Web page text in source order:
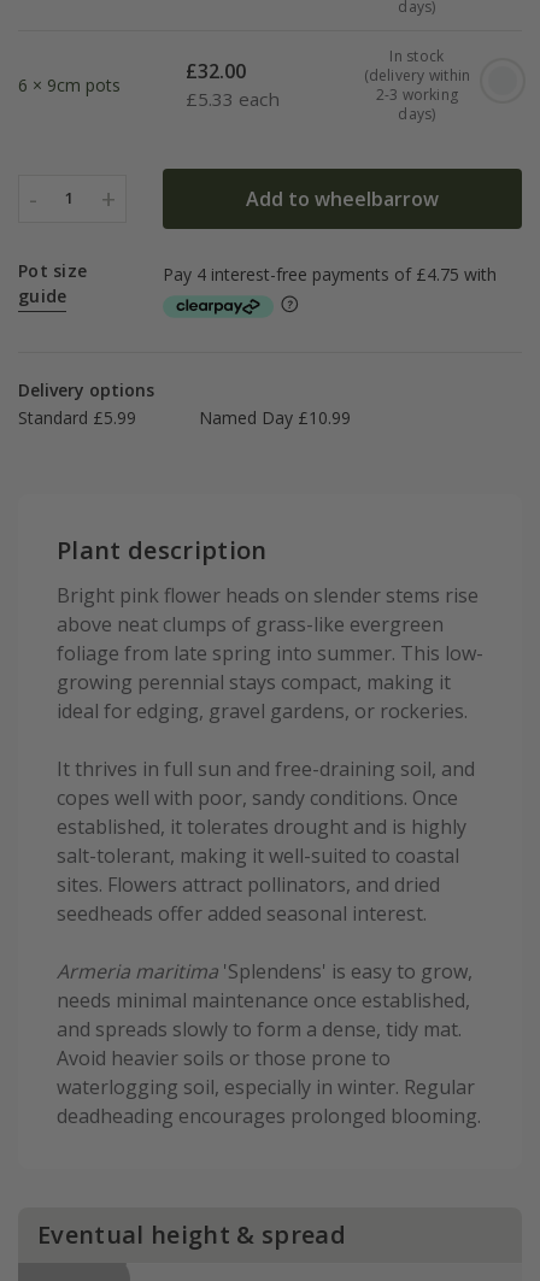
days)
6 × 9cm pots
£32.00
£5.33 each
In stock
(delivery within
2-3 working
days)
- 1 + Add to wheelbarrow
Pot size
guide
Delivery options
Standard £5.99
Named Day £10.99
Plant description
Bright pink flower heads on slender stems rise
above neat clumps of grass-like evergreen
foliage from late spring into summer. This low-
growing perennial stays compact, making it
ideal for edging, gravel gardens, or rockeries.
It thrives in full sun and free-draining soil, and
copes well with poor, sandy conditions. Once
established, it tolerates drought and is highly
salt-tolerant, making it well-suited to coastal
sites. Flowers attract pollinators, and dried
seedheads offer added seasonal interest.
Armeria maritima 'Splendens' is easy to grow,
needs minimal maintenance once established,
and spreads slowly to form a dense, tidy mat.
Avoid heavier soils or those prone to
waterlogging soil, especially in winter. Regular
deadheading encourages prolonged blooming.
Eventual height & spread